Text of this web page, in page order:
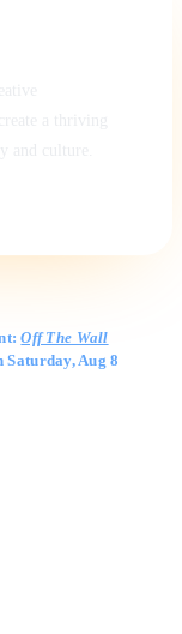
Off The Wall
Saturday, Aug 8